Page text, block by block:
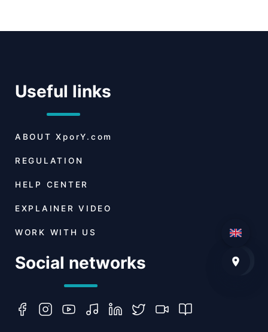
Useful links
ABOUT XporY.com
REGULATION
HELP CENTER
EXPLAINER VIDEO
WORK WITH US
Social networks